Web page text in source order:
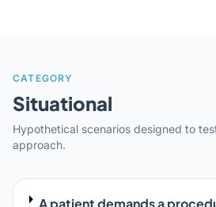
CATEGORY
Situational
Hypothetical scenarios designed to
approach.
A patient demands a